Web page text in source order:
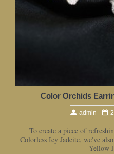
Color Orchids
admin
To create a piece of
Colorless Icy Jadeite, we've
Yellow